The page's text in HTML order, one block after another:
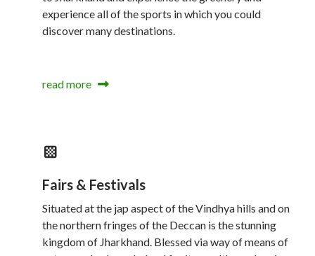
experience all of the sports in which you could
discover many destinations.
read more
Fairs & Festivals
Situated at the jap aspect of the Vindhya hills and on
the northern fringes of the Deccan is the stunning
kingdom of Jharkhand. Blessed via way of means of